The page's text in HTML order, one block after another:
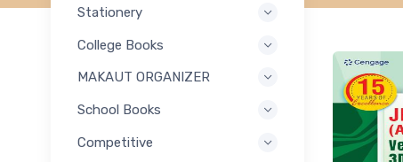
Stationery
College Books
MAKAUT ORGANIZER
School Books
Competitive